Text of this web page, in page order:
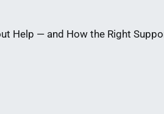
Help — and How the Right